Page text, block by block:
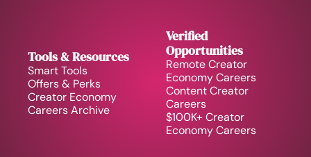
Tools & Resources
Smart Tools
Offers & Perks
Creator Economy
Careers Archive
Verified
Opportunities
Remote Creator
Economy Careers
Content Creator
Careers
$100K+ Creator
Economy Careers